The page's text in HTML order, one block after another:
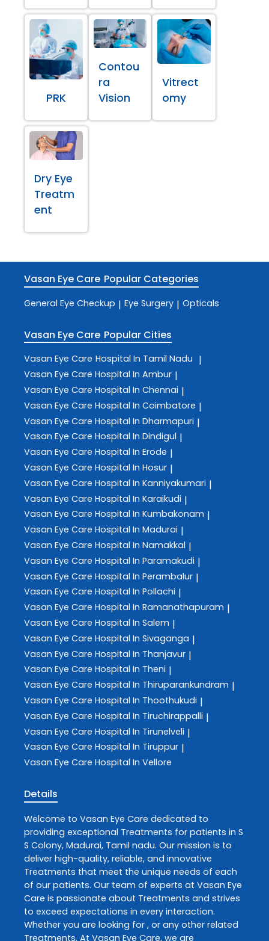
PRK
Contou
ra
Vision
Vitrect
omy
Dry Eye
Treatm
ent
Vasan Eye Care Popular Categories
General Eye Checkup | Eye Surgery | Opticals
Vasan Eye Care Popular Cities
Vasan Eye Care Hospital In Tamil Nadu |
Vasan Eye Care Hospital In Ambur |
Vasan Eye Care Hospital In Chennai |
Vasan Eye Care Hospital In Coimbatore |
Vasan Eye Care Hospital In Dharmapuri |
Vasan Eye Care Hospital In Dindigul |
Vasan Eye Care Hospital In Erode |
Vasan Eye Care Hospital In Hosur |
Vasan Eye Care Hospital In Kanniyakumari |
Vasan Eye Care Hospital In Karaikudi |
Vasan Eye Care Hospital In Kumbakonam |
Vasan Eye Care Hospital In Madurai |
Vasan Eye Care Hospital In Namakkal |
Vasan Eye Care Hospital In Paramakudi |
Vasan Eye Care Hospital In Perambalur |
Vasan Eye Care Hospital In Pollachi |
Vasan Eye Care Hospital In Ramanathapuram |
Vasan Eye Care Hospital In Salem |
Vasan Eye Care Hospital In Sivaganga |
Vasan Eye Care Hospital In Thanjavur |
Vasan Eye Care Hospital In Theni |
Vasan Eye Care Hospital In Thiruparankundram |
Vasan Eye Care Hospital In Thoothukudi |
Vasan Eye Care Hospital In Tiruchirappalli |
Vasan Eye Care Hospital In Tirunelveli |
Vasan Eye Care Hospital In Tiruppur |
Vasan Eye Care Hospital In Vellore
Details
Welcome to Vasan Eye Care dedicated to
providing exceptional Treatments for patients in S
S Colony, Madurai, Tamil nadu. Our mission is to
deliver high-quality, reliable, and innovative
Treatments that meet the unique needs of each
of our patients. Our team of experts at Vasan Eye
Care is passionate about Treatments and strives
to exceed expectations in every interaction.
Whether you are looking for , or any other related
Treatments. At Vasan Eye Care, we are